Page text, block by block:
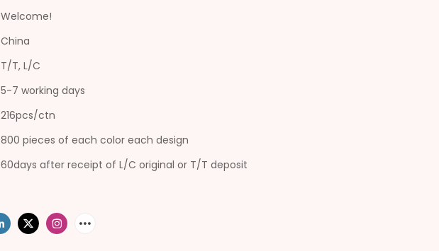
Welcome!
China
T/T, L/C
5-7 working days
216pcs/ctn
800 pieces of each color each design
60days after receipt of L/C original or T/T deposit